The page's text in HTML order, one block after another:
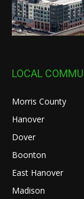
LOCAL
Morris County
Hanover
Dover
Boonton
East Hanover
Madison